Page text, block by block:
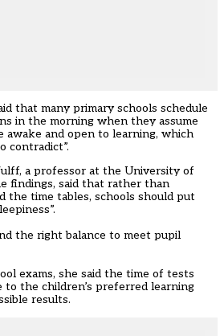
that many primary schools schedule
in the morning when they assume
awake and open to learning, which
contradict”.
a professor at the University of
findings, said that rather than
the time tables, schools should put
the right balance to meet pupil
exams, she said the time of tests
to the children’s preferred learning
results.